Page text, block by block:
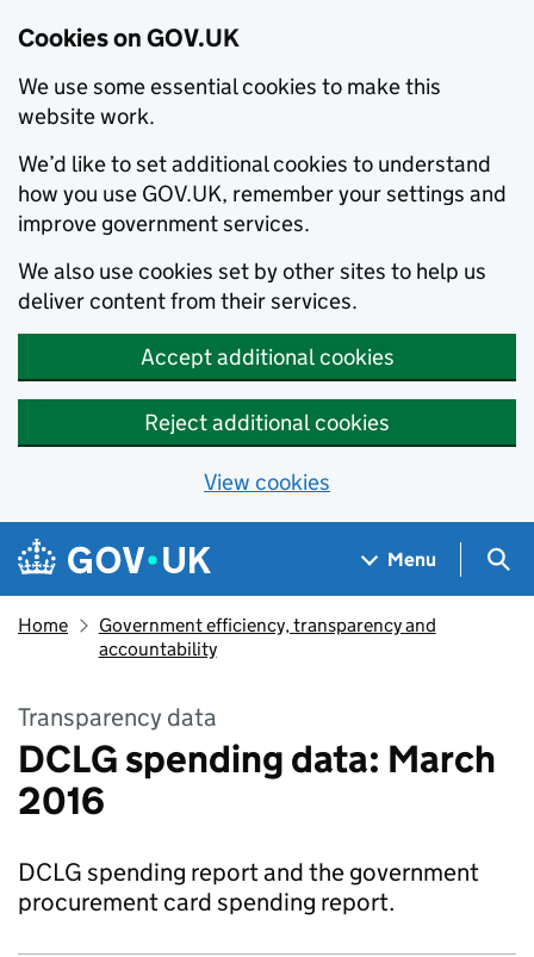
Cookies on GOV.UK
We use some essential cookies to make this
website work.
We’d like to set additional cookies to understand
how you use GOV.UK, remember your settings and
improve government services.
We also use cookies set by other sites to help us
deliver content from their services.
Accept additional cookies
Reject additional cookies
View cookies
Skip to main content
Navigation menu
Menu
Home
Government efficiency, transparency and
accountability
Transparency data
DCLG spending data: March
2016
DCLG spending report and the government
procurement card spending report.